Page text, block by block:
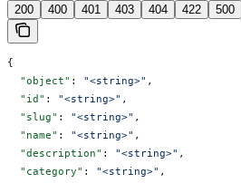
200 400 401 403 404 422 500
{
  "object"
: "<string>" ,
  "id"
: "<string>" ,
  "slug"
: "<string>" ,
  "name"
: "<string>" ,
  "description"
: "<string>" ,
  "category"
: "<string>" ,